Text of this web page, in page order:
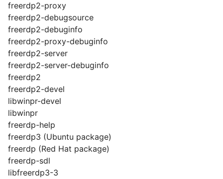
freerdp2-proxy
freerdp2-debugsource
freerdp2-debuginfo
freerdp2-proxy-debuginfo
freerdp2-server
freerdp2-server-debuginfo
freerdp2
freerdp2-devel
libwinpr-devel
libwinpr
freerdp-help
freerdp3 (Ubuntu package)
freerdp (Red Hat package)
freerdp-sdl
libfreerdp3-3